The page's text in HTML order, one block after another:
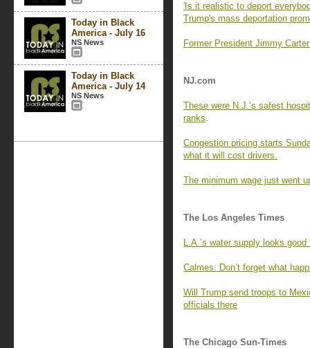
Today in Black
America - July 16
NS News
Today in Black
America - July 14
NS News
'Is it realistic to deport
Trump's mass deportation
Former President Jimmy
NJ.com
These were N.J.‘s safest
ranks.
Congestion pricing starts
what it will cost drivers.
The minimum wage just went
The Los Angeles Times
L.A.’s water supply looks
Calmes: Don’t forget what
Will Trump send troops to
officials there
The Chicago Sun-Times